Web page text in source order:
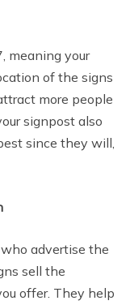
meaning your
of the signs
more people
signpost also
since they will,
advertise the
sell the
offer. They help